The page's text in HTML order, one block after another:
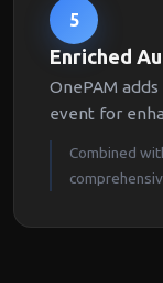
5
Enriched
OnePAM
event for
Combined